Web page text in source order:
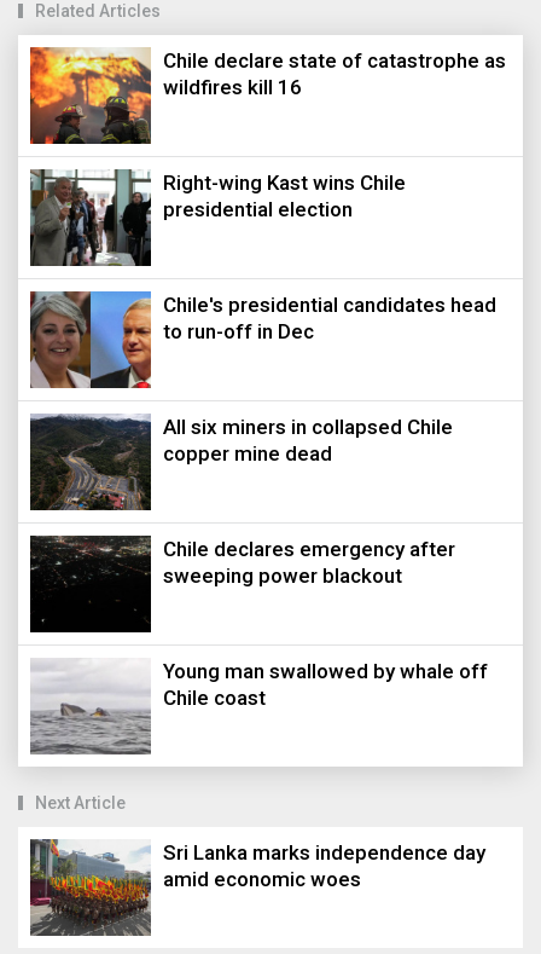
Related Articles
Chile declare state of catastrophe as
wildfires kill 16
Right-wing Kast wins Chile
presidential election
Chile's presidential candidates head
to run-off in Dec
All six miners in collapsed Chile
copper mine dead
Chile declares emergency after
sweeping power blackout
Young man swallowed by whale off
Chile coast
Next Article
Sri Lanka marks independence day
amid economic woes